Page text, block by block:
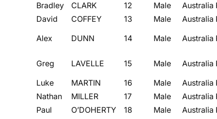
Bradley
CLARK 12 Male Australia
David
COFFEY 13 Male Australia
Alex
DUNN 14 Male Australia
Greg LAVELLE 15 Male Australia
Luke
MARTIN 16 Male Australia
Nathan
MILLER 17 Male Australia
Paul
O’DOHERTY 18 Male Australia